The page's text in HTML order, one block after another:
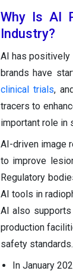
Why Is AI
Industry?
AI has positively
brands have
clinical trials,
tracers to
important role in
AI-driven image
to improve
Regulatory
AI tools in
AI also
production
safety standards.
In January